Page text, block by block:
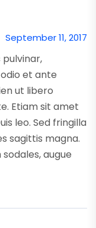
September 11, 2017
pulvinar,
et ante
ut libero
Etiam sit amet
leo. Sed fringilla
sagittis magna.
augue